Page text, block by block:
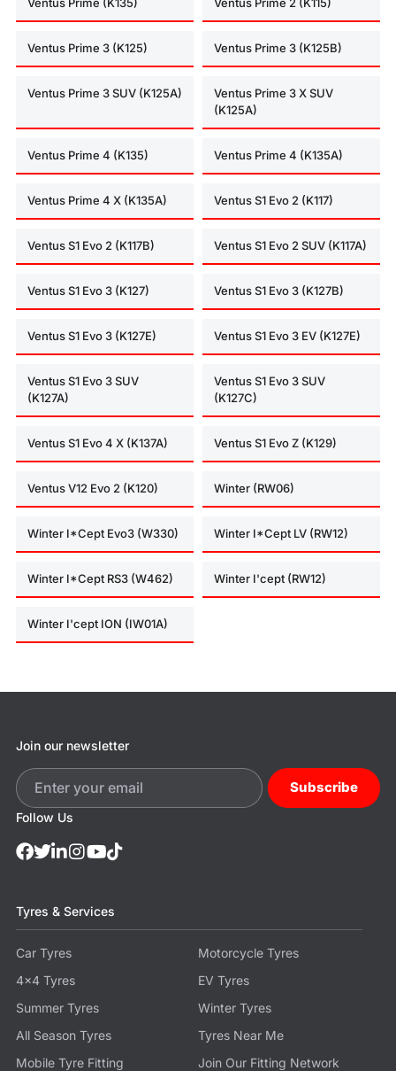
Ventus Prime 3 (K125) Ventus Prime 3 (K125B)
Ventus Prime 3 SUV (K125A)
Ventus Prime 3 X SUV
(K125A)
Ventus Prime 4 (K135) Ventus Prime 4 (K135A)
Ventus Prime 4 X (K135A) Ventus S1 Evo 2 (K117)
Ventus S1 Evo 2 (K117B) Ventus S1 Evo 2 SUV (K117A)
Ventus S1 Evo 3 (K127) Ventus S1 Evo 3 (K127B)
Ventus S1 Evo 3 (K127E) Ventus S1 Evo 3 EV (K127E)
Ventus S1 Evo 3 SUV
(K127A)
Ventus S1 Evo 3 SUV
(K127C)
Ventus S1 Evo 4 X (K137A) Ventus S1 Evo Z (K129)
Ventus V12 Evo 2 (K120) Winter (RW06)
Winter I*Cept Evo3 (W330) Winter I*Cept LV (RW12)
Winter I*Cept RS3 (W462) Winter I'cept (RW12)
Winter I'cept ION (IW01A)
Tyres & Services
Car Tyres
Motorcycle Tyres
4x4 Tyres
EV Tyres
Summer Tyres
Winter Tyres
All Season Tyres
Tyres Near Me
Mobile Tyre Fitting
Join Our Fitting Network
Follow Us
Join our newsletter
Subscribe